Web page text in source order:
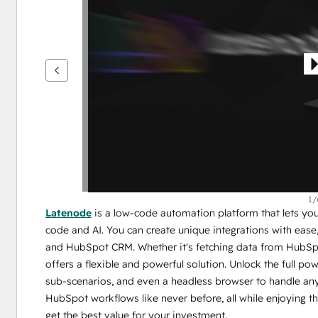
1/
Latenode is a low-code automation platform that lets
code and AI. You can create unique integrations with
and HubSpot CRM. Whether it's fetching data from
offers a flexible and powerful solution. Unlock the full
sub-scenarios, and even a headless browser to handle
HubSpot workflows like never before, all while enjoying
get the best value for your investment.